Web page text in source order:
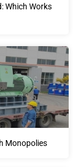
Which Works
Monopolies